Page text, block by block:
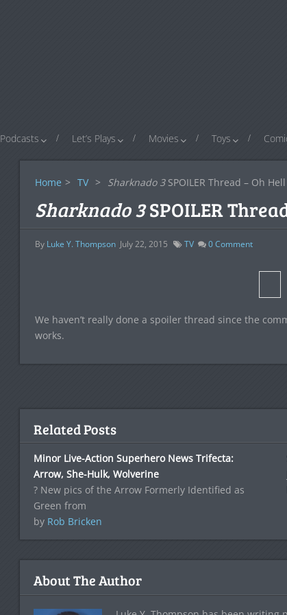
Podcasts Let’s Plays Movies Toys
Home > TV > Sharknado 3SPOILER Thread – Oh
Sharknado 3SPOILER
By Luke Y. Thompson July 22, 2015 TV 0Comment
We haven’t really done a spoiler thread since the
works.
Related Posts
Minor Live-Action Superhero News Trifecta:
Arrow, She-Hulk, Wolverine
? New pics of the Arrow Formerly Identified as
Green from
by Rob Bricken
About The Author